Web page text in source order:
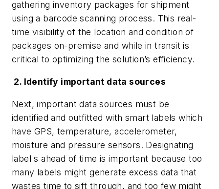
gathering inventory packages for shipment
using a barcode scanning process. This real-
time visibility of the location and condition of
packages on-premise and while in transit is
critical to optimizing the solution’s efficiency.
2. Identify important data sources
Next, important data sources must be
identified and outfitted with smart labels which
have GPS, temperature, accelerometer,
moisture and pressure sensors. Designating
label s ahead of time is important because too
many labels might generate excess data that
wastes time to sift through, and too few might